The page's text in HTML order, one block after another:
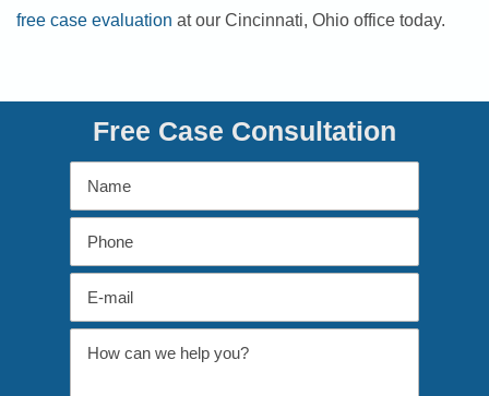
free case evaluation at our Cincinnati, Ohio office today.
Free Case Consultation